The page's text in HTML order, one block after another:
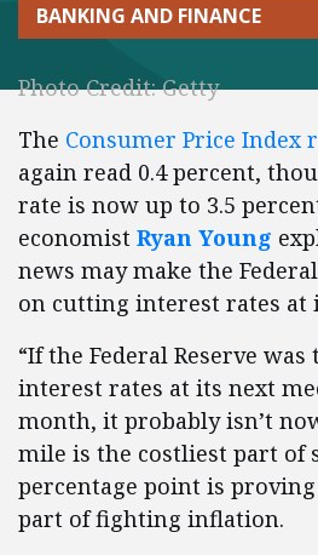
BANKING AND FINANCE
Photo Credit: Getty
The Consumer Price Index
again read 0.4 percent,
rate is now up to 3.5
economist Ryan Young
news may make the
on cutting interest rates at
“If the Federal Reserve
interest rates at its next
month, it probably isn’t
mile is the costliest part of
percentage point is
part of fighting inflation.